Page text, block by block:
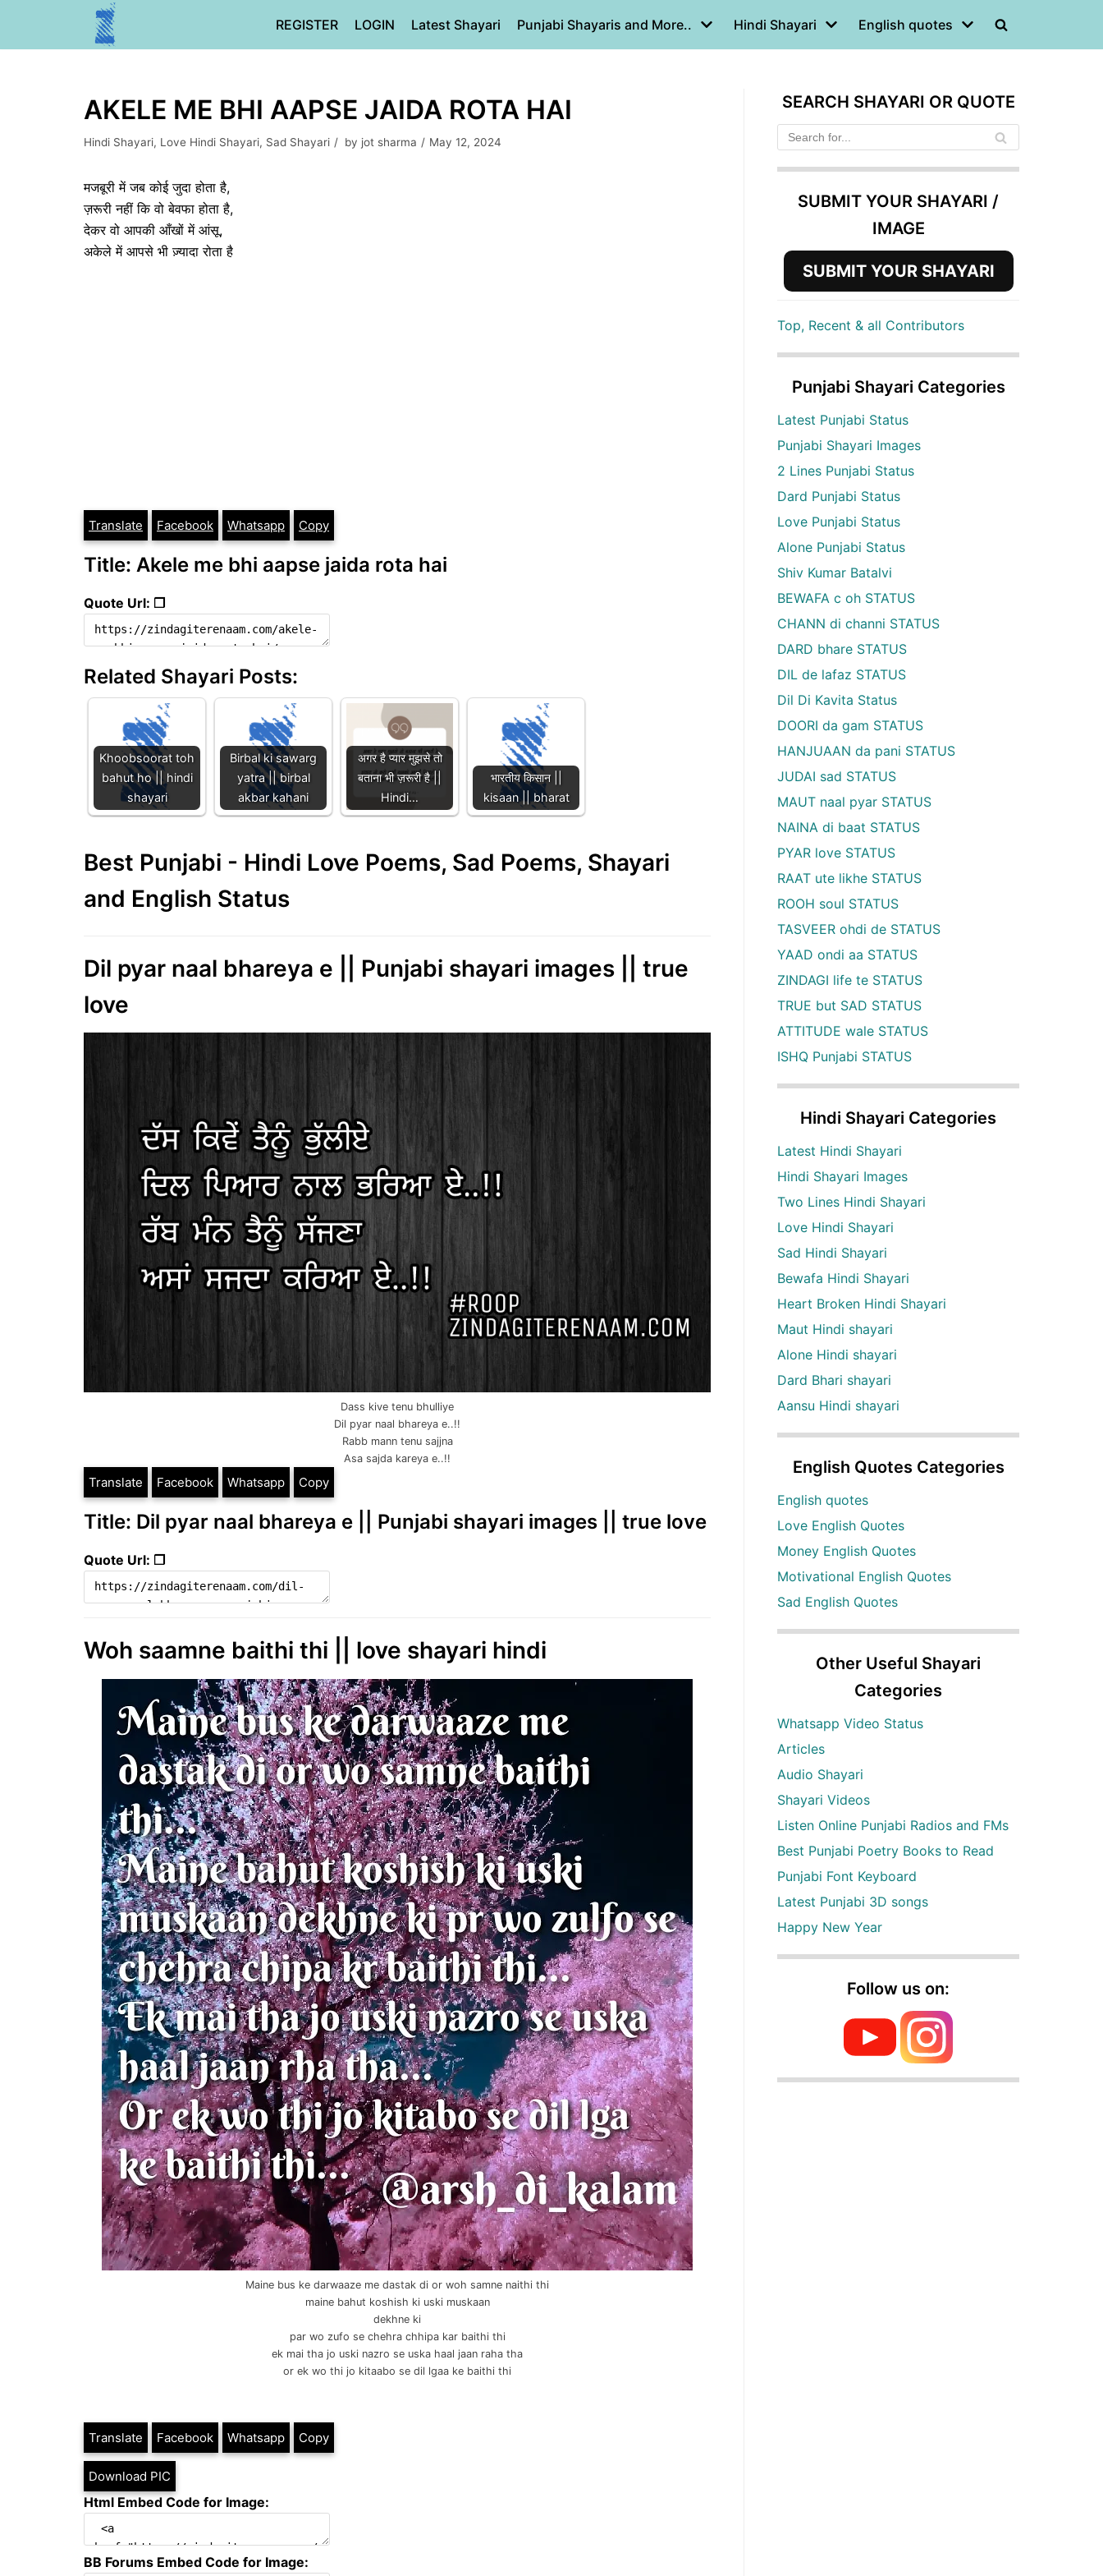
REGISTER LOGIN Latest Shayari Punjabi Shayaris and More.. Hindi Shayari English quotes
AKELE ME BHI AAPSE JAIDA ROTA HAI
Hindi Shayari, Love Hindi Shayari, Sad Shayari by jot sharma May 12, 2024
मजबूरी में जब कोई जुदा होता है,
ज़रूरी नहीं कि वो बेवफा होता है,
देकर वो आपकी आँखों में आंसू,
अकेले में आपसे भी ज़्यादा रोता है
Translate Facebook Whatsapp Copy
Title: Akele me bhi aapse jaida rota hai
Quote Url: ❐
Related Shayari Posts:
Khoobsoorat toh
bahut ho || hindi
shayari
Birbal ki sawarg
yatra || birbal
akbar kahani
अगर है प्यार मुझसे तो
बताना भी ज़रूरी है ||
Hindi…
भारतीय किसान ||
kisaan || bharat
Best Punjabi - Hindi Love Poems, Sad Poems, Shayari
and English Status
Dil pyar naal bhareya e || Punjabi shayari images || true
love
Dass kive tenu bhulliye
Dil pyar naal bhareya e..!!
Rabb mann tenu sajjna
Asa sajda kareya e..!!
Translate Facebook Whatsapp Copy
Title: Dil pyar naal bhareya e || Punjabi shayari images || true love
Quote Url: ❐
Woh saamne baithi thi || love shayari hindi
Maine bus ke darwaaze me dastak di or woh samne naithi thi
maine bahut koshish ki uski muskaan
dekhne ki
par wo zufo se chehra chhipa kar baithi thi
ek mai tha jo uski nazro se uska haal jaan raha tha
or ek wo thi jo kitaabo se dil lgaa ke baithi thi
Translate Facebook Whatsapp Copy
Download PIC
Html Embed Code for Image:
BB Forums Embed Code for Image:
SEARCH SHAYARI OR QUOTE
SUBMIT YOUR SHAYARI /
IMAGE
SUBMIT YOUR SHAYARI
Top, Recent & all Contributors
Punjabi Shayari Categories
Latest Punjabi Status
Punjabi Shayari Images
2 Lines Punjabi Status
Dard Punjabi Status
Love Punjabi Status
Alone Punjabi Status
Shiv Kumar Batalvi
BEWAFA c oh STATUS
CHANN di channi STATUS
DARD bhare STATUS
DIL de lafaz STATUS
Dil Di Kavita Status
DOORI da gam STATUS
HANJUAAN da pani STATUS
JUDAI sad STATUS
MAUT naal pyar STATUS
NAINA di baat STATUS
PYAR love STATUS
RAAT ute likhe STATUS
ROOH soul STATUS
TASVEER ohdi de STATUS
YAAD ondi aa STATUS
ZINDAGI life te STATUS
TRUE but SAD STATUS
ATTITUDE wale STATUS
ISHQ Punjabi STATUS
Hindi Shayari Categories
Latest Hindi Shayari
Hindi Shayari Images
Two Lines Hindi Shayari
Love Hindi Shayari
Sad Hindi Shayari
Bewafa Hindi Shayari
Heart Broken Hindi Shayari
Maut Hindi shayari
Alone Hindi shayari
Dard Bhari shayari
Aansu Hindi shayari
English Quotes Categories
English quotes
Love English Quotes
Money English Quotes
Motivational English Quotes
Sad English Quotes
Other Useful Shayari
Categories
Whatsapp Video Status
Articles
Audio Shayari
Shayari Videos
Listen Online Punjabi Radios and FMs
Best Punjabi Poetry Books to Read
Punjabi Font Keyboard
Latest Punjabi 3D songs
Happy New Year
Follow us on: